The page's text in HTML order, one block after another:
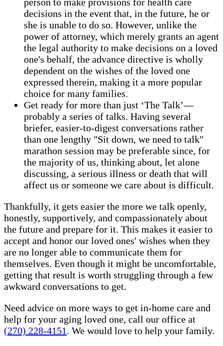
decisions in the event that, in the future, he or
she is unable to do so. However, unlike the
power of attorney, which merely grants an agent
the legal authority to make decisions on a loved
one's behalf, the advance directive is wholly
dependent on the wishes of the loved one
expressed therein, making it a more popular
choice for many families.
Get ready for more than just ‘The Talk’—
probably a series of talks. Having several
briefer, easier-to-digest conversations rather
than one lengthy "Sit down, we need to talk"
marathon session may be preferable since, for
the majority of us, thinking about, let alone
discussing, a serious illness or death that will
affect us or someone we care about is difficult.
Thankfully, it gets easier the more we talk openly,
honestly, supportively, and compassionately about
the future and prepare for it. This makes it easier to
accept and honor our loved ones' wishes when they
are no longer able to communicate them for
themselves. Even though it might be uncomfortable,
getting that result is worth struggling through a few
awkward conversations to get.
Need advice on more ways to get in-home care and
help for your aging loved one, call our office at
(270) 228-4151. We would love to help your family.